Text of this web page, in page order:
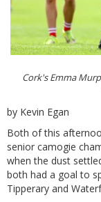
Cork's Emma
by Kevin Egan
Both of this
senior camogie
when the dust
both had a goal to
Tipperary and